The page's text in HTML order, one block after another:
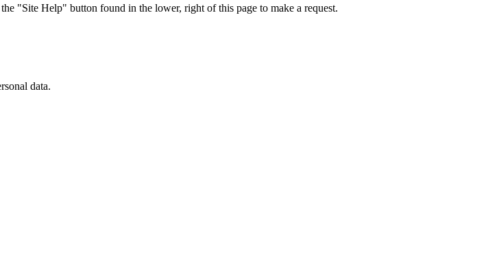
"Site Help" button found in the lower, right of this page to make a request.
data.